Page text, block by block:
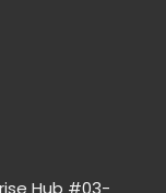
Hub #03-